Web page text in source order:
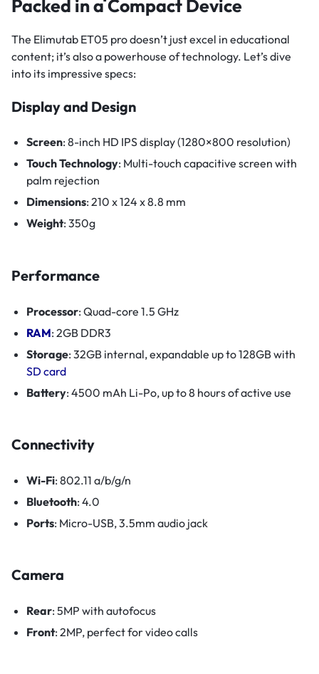
Packed in a Compact Device
The Elimutab ET05 pro doesn’t just excel in educational
content; it’s also a powerhouse of technology. Let’s dive
into its impressive specs:
Display and Design
Screen: 8-inch HD IPS display (1280×800 resolution)
Touch Technology: Multi-touch capacitive screen with
palm rejection
Dimensions: 210 x 124 x 8.8 mm
Weight: 350g
Performance
Processor: Quad-core 1.5 GHz
RAM: 2GB DDR3
Storage: 32GB internal, expandable up to 128GB with
SD card
Battery: 4500 mAh Li-Po, up to 8 hours of active use
Connectivity
Wi-Fi: 802.11 a/b/g/n
Bluetooth: 4.0
Ports: Micro-USB, 3.5mm audio jack
Camera
Rear: 5MP with autofocus
Front: 2MP, perfect for video calls